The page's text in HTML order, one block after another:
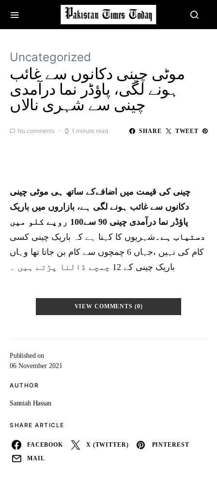
Uncategorized
موٹی چینی دکانوں سے غائب
ہونے لگی، پاؤڈر نما درآمدی
چینی سے شہری نالاں
No comments 1 minute read SHARE TWEET
Published on
06 November 2021
AUTHOR
Sanniah Hassan
SHARE ARTICLE
FACEBOOK X (TWITTER) PINTEREST
MAIL
چینی کی قیمت میں اضافےکے ساتھ ہی موٹی چینی
دکانوں سے غائب ہونے لگی ہے، بازاروں میں باریک
پاؤڈر نما درآمدی چینی 90 سے100 روپے کلو میں
دستیاب ہے۔ شہریوں کا کہنا ہے کہ باریک چینی کسی
کام کی نہیں ،جہاں 6 چمچوں سے کام بن جاتا تھا وہاں
باریک چینی کے 12 چمچے ڈالنا پڑتے ہیں ۔
VIEW COMMENTS (0)